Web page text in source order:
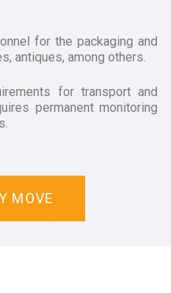
for the packaging and
antiques, among others.
for transport and
permanent monitoring
MOVE